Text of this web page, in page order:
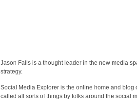
Jason Falls is a thought leader in the new media
strategy.
Social Media Explorer is the online home and blog
called all sorts of things by folks around the social